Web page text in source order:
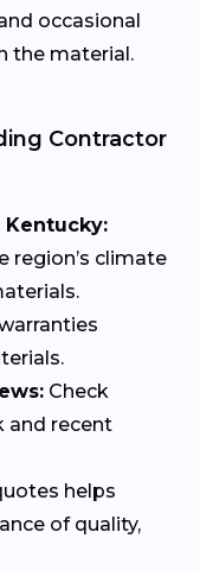
occasional
the material.
Contractor
Kentucky:
region’s climate
Check
and recent
helps
of quality,